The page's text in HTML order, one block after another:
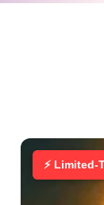
⚡ Limited-